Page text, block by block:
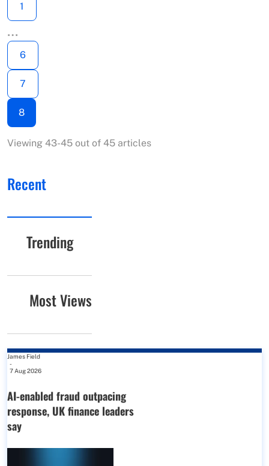
1
…
6
7
8
Viewing 43-45 out of 45 articles
Recent
Trending
Most Views
James Field
-
7 Aug 2026
AI-enabled fraud outpacing
response, UK finance leaders
say